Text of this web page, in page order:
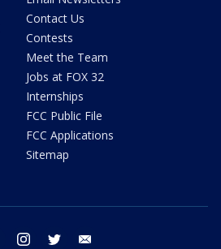
Contact Us
Contests
Meet the Team
Jobs at FOX 32
Internships
FCC Public File
FCC Applications
Sitemap
facebook instagram twitter